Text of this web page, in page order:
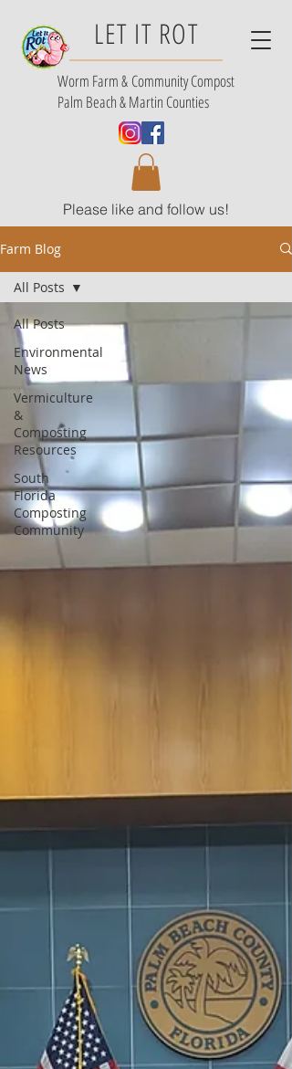
LET IT ROT
Worm Farm & Community Compost
Palm Beach & Martin Counties
Please like and follow us!
Farm Blog
All Posts
Environmental
News
Vermiculture
&
Composting
Resources
South
Florida
Composting
Community
All Posts